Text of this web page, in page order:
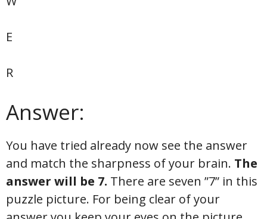
E
R
Answer:
You have tried already now see the answer
and match the sharpness of your brain. The
answer will be 7. There are seven ”7” in this
puzzle picture. For being clear of your